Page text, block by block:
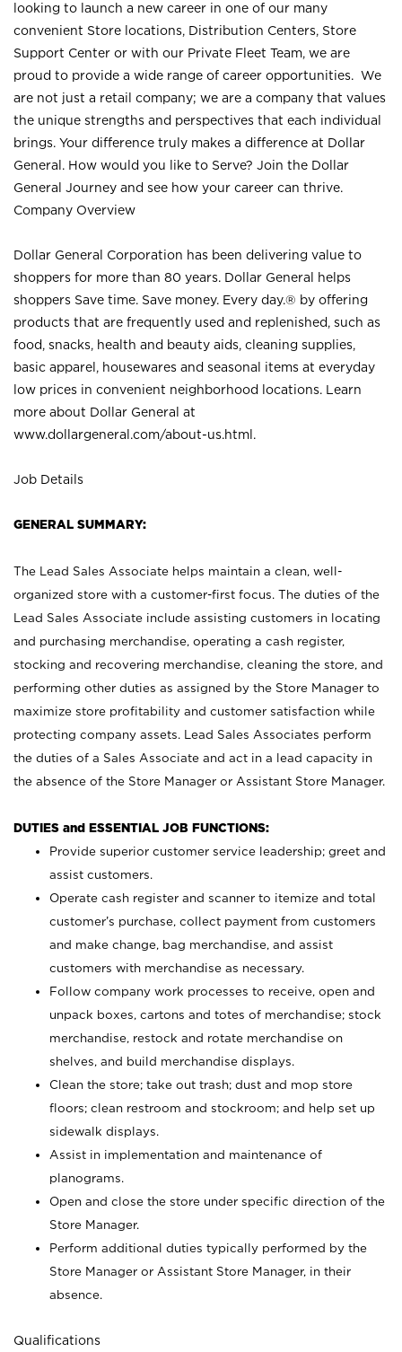
looking to launch a new career in one of our many
convenient Store locations, Distribution Centers, Store
Support Center or with our Private Fleet Team, we are
proud to provide a wide range of career opportunities. We
are not just a retail company; we are a company that values
the unique strengths and perspectives that each individual
brings. Your difference truly makes a difference at Dollar
General. How would you like to Serve? Join the Dollar
General Journey and see how your career can thrive.
Company Overview
Dollar General Corporation has been delivering value to
shoppers for more than 80 years. Dollar General helps
shoppers Save time. Save money. Every day.® by offering
products that are frequently used and replenished, such as
food, snacks, health and beauty aids, cleaning supplies,
basic apparel, housewares and seasonal items at everyday
low prices in convenient neighborhood locations. Learn
more about Dollar General at
www.dollargeneral.com/about-us.html .
Job Details
GENERAL SUMMARY:
The Lead Sales Associate helps maintain a clean, well-
organized store with a customer-first focus. The duties of the
Lead Sales Associate include assisting customers in locating
and purchasing merchandise, operating a cash register,
stocking and recovering merchandise, cleaning the store, and
performing other duties as assigned by the Store Manager to
maximize store profitability and customer satisfaction while
protecting company assets. Lead Sales Associates perform
the duties of a Sales Associate and act in a lead capacity in
the absence of the Store Manager or Assistant Store Manager.
DUTIES and ESSENTIAL JOB FUNCTIONS:
Provide superior customer service leadership; greet and
assist customers.
Operate cash register and scanner to itemize and total
customer’s purchase, collect payment from customers
and make change, bag merchandise, and assist
customers with merchandise as necessary.
Follow company work processes to receive, open and
unpack boxes, cartons and totes of merchandise; stock
merchandise, restock and rotate merchandise on
shelves, and build merchandise displays.
Clean the store; take out trash; dust and mop store
floors; clean restroom and stockroom; and help set up
sidewalk displays.
Assist in implementation and maintenance of
planograms.
Open and close the store under specific direction of the
Store Manager.
Perform additional duties typically performed by the
Store Manager or Assistant Store Manager, in their
absence.
Qualifications